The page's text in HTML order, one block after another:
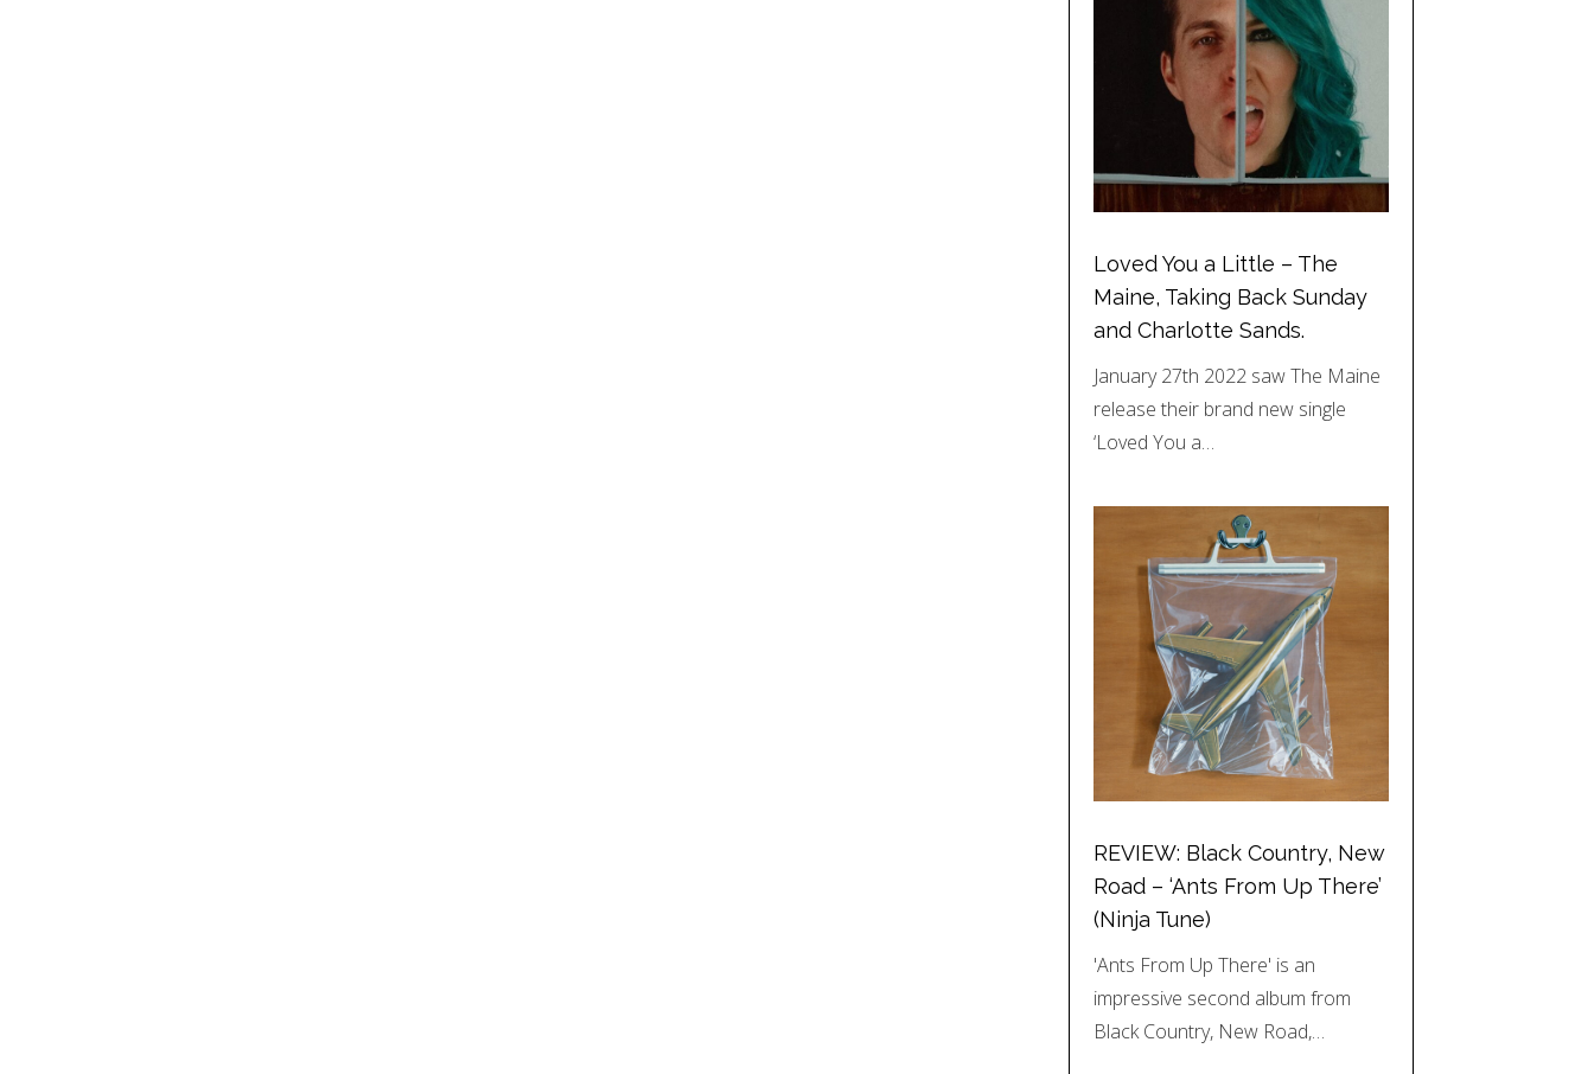
Loved You a Little – The
Maine, Taking Back Sunday
and Charlotte Sands.
January 27th 2022 saw The Maine
release their brand new single
‘Loved You a…
REVIEW: Black Country, New
Road – ‘Ants From Up There’
(Ninja Tune)
'Ants From Up There' is an
impressive second album from
Black Country, New Road,…